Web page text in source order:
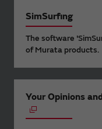
SimSurfing
The software
of Murata products.
Your Opinions